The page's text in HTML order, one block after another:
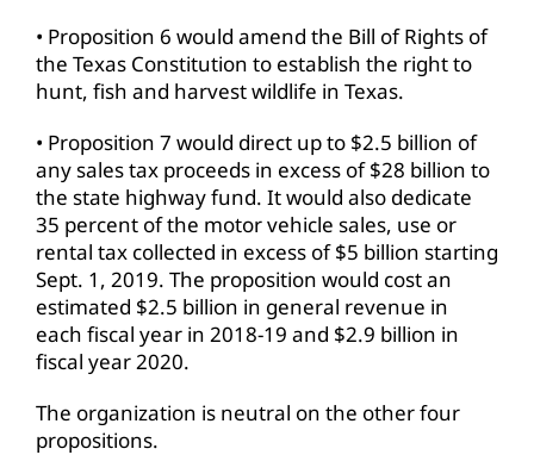
• Proposition 6 would amend the Bill of Rights of
the Texas Constitution to establish the right to
hunt, fish and harvest wildlife in Texas.
• Proposition 7 would direct up to $2.5 billion of
any sales tax proceeds in excess of $28 billion to
the state highway fund. It would also dedicate
35 percent of the motor vehicle sales, use or
rental tax collected in excess of $5 billion starting
Sept. 1, 2019. The proposition would cost an
estimated $2.5 billion in general revenue in
each fiscal year in 2018-19 and $2.9 billion in
fiscal year 2020.
The organization is neutral on the other four
propositions.